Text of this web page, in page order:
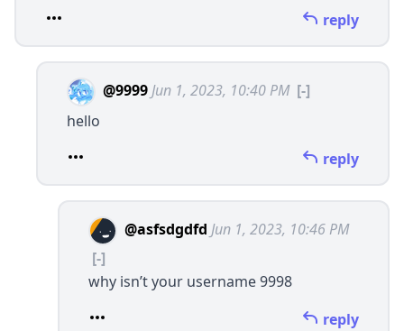
reply
@9999 Jun 1, 2023, 10:40 PM [-]
hello
reply
@asfsdgdfd Jun 1, 2023, 10:46 PM
[-]
why isn’t your username 9998
reply